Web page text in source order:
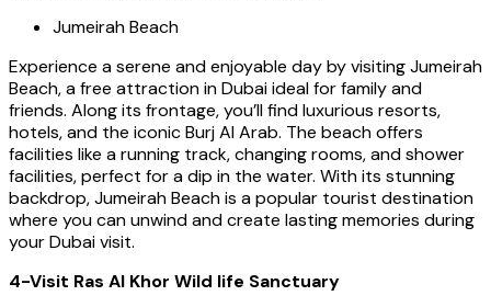
Jumeirah Beach
Experience a serene and enjoyable day by visiting Jumeirah
Beach, a free attraction in Dubai ideal for family and
friends. Along its frontage, you’ll find luxurious resorts,
hotels, and the iconic Burj Al Arab. The beach offers
facilities like a running track, changing rooms, and shower
facilities, perfect for a dip in the water. With its stunning
backdrop, Jumeirah Beach is a popular tourist destination
where you can unwind and create lasting memories during
your Dubai visit.
4-Visit Ras Al Khor Wild life Sanctuary